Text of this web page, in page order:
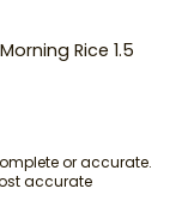
Rice 1.5
or accurate.
accurate